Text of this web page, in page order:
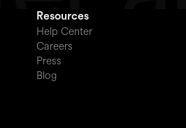
Resources
Help Center
Careers
Press
Blog